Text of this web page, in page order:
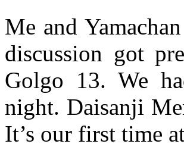
Me and
discussion got
Golgo 13. We
night. Daisanji
It’s our first time